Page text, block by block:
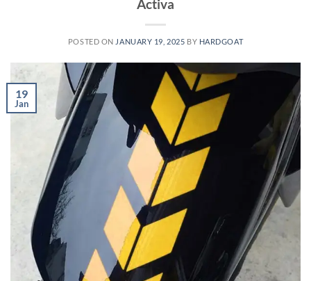
Activa
POSTED ON JANUARY 19, 2025 BY HARDGOAT
19
Jan